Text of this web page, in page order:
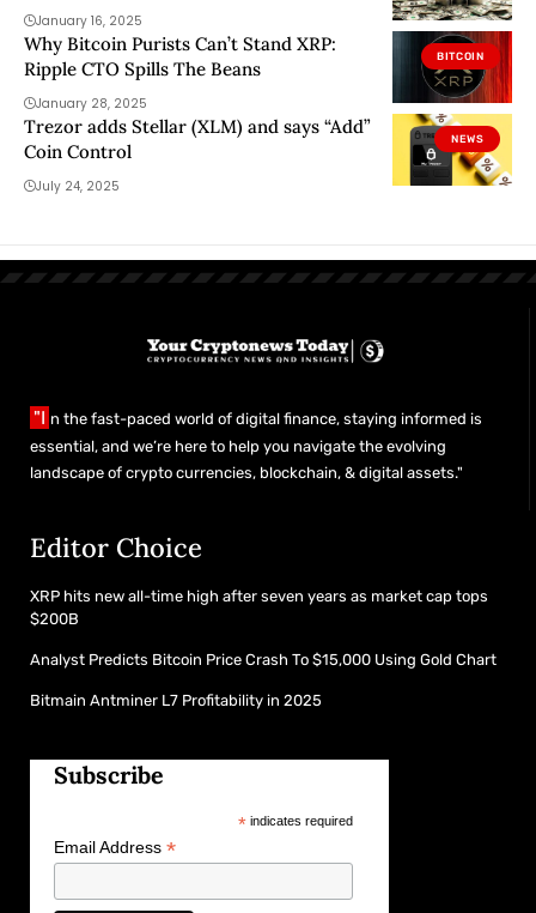
January 16, 2025
BITCOIN
Why Bitcoin Purists Can’t Stand XRP:
Ripple CTO Spills The Beans
January 28, 2025
NEWS
Trezor adds Stellar (XLM) and says “Add”
Coin Control
July 24, 2025
"I n the fast-paced world of digital finance, staying informed is
essential, and we’re here to help you navigate the evolving
landscape of crypto currencies, blockchain, & digital assets."
Editor Choice
XRP hits new all-time high after seven years as market cap tops
$200B
Analyst Predicts Bitcoin Price Crash To $15,000 Using Gold Chart
Bitmain Antminer L7 Profitability in 2025
Subscribe
*indicates required
Email Address *